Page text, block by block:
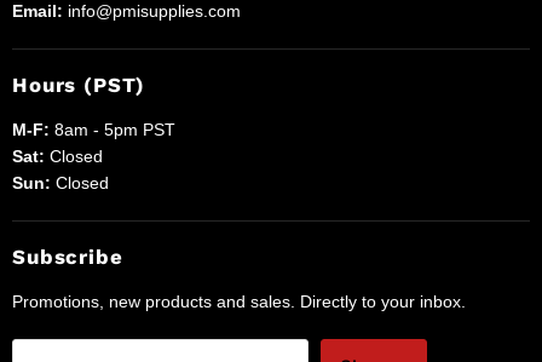
Email: info@pmisupplies.com
Hours (PST)
M-F: 8am - 5pm PST
Sat: Closed
Sun: Closed
Subscribe
Promotions, new products and sales. Directly to your inbox.